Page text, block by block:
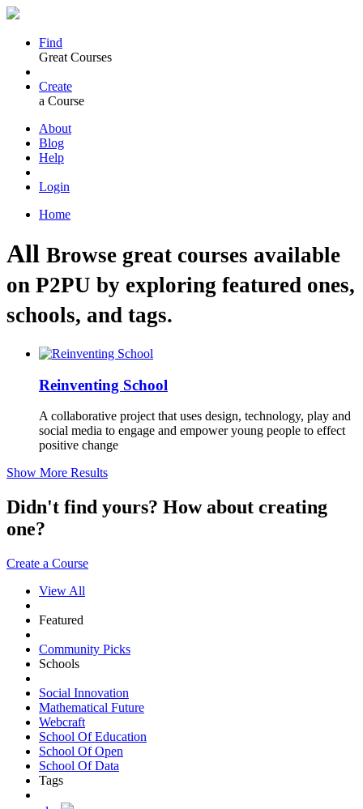
Find
Great Courses
Create
a Course
About
Blog
Help
Login
Home
All Browse great courses available
on P2PU by exploring featured ones,
schools, and tags.
Reinventing School
A collaborative project that uses design, technology, play and
social media to engage and empower young people to effect
positive change
Show More Results
Didn't find yours? How about creating
one?
Create a Course
View All
Featured
Community Picks
Schools
Social Innovation
Mathematical Future
Webcraft
School Of Education
School Of Open
School Of Data
Tags